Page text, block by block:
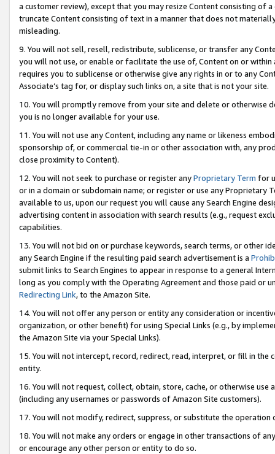
a customer review), except that you may resize Content consisting of
truncate Content consisting of text in a manner that does not
misleading.
9. You will not sell, resell, redistribute, sublicense, or transfer any
you will not use, or enable or facilitate the use of, Content on or
requires you to sublicense or otherwise give any rights in or to any
Associate’s tag for, or display such links on, a site that is not your site.
10. You will promptly remove from your site and delete or otherwise
you is no longer available for your use.
11. You will not use any Content, including any name or likeness
sponsorship of, or commercial tie-in or other association with, any
close proximity to Content).
12. You will not seek to purchase or register anyProprietary Term for
or in a domain or subdomain name; or register or use any Proprietary
available to us, upon our request you will cause any Search Engine
advertising content in association with search results (e.g., request
capabilities.
13. You will not bid on or purchase keywords, search terms, or other
any Search Engine if the resulting paid search advertisement is a
submit links to Search Engines to appear in response to a general
long as you comply with the Operating Agreement and those paid or
Redirecting Link, to the Amazon Site.
14. You will not offer any person or entity any consideration or
organization, or other benefit) for using Special Links (e.g., by
the Amazon Site via your Special Links).
15. You will not intercept, record, redirect, read, interpret, or fill in
entity.
16. You will not request, collect, obtain, store, cache, or otherwise
(including any usernames or passwords of Amazon Site customers).
17. You will not modify, redirect, suppress, or substitute the
18. You will not make any orders or engage in other transactions of
or encourage any other person or entity to do so.